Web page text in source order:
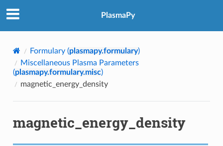
PlasmaPy
Formulary (plasmapy.formulary)
Miscellaneous Plasma Parameters
(plasmapy.formulary.misc)
magnetic_energy_density
magnetic_energy_density